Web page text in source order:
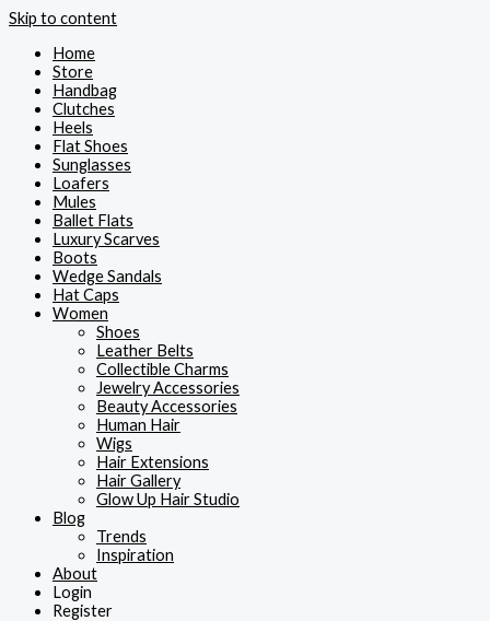
Skip to content
Home
Store
Handbag
Clutches
Heels
Flat Shoes
Sunglasses
Loafers
Mules
Ballet Flats
Luxury Scarves
Boots
Wedge Sandals
Hat Caps
Women
Shoes
Leather Belts
Collectible Charms
Jewelry Accessories
Beauty Accessories
Human Hair
Wigs
Hair Extensions
Hair Gallery
Glow Up Hair Studio
Blog
Trends
Inspiration
About
Login
Register